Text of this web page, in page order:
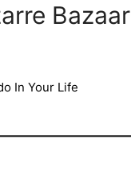
Bazaar
In Your Life